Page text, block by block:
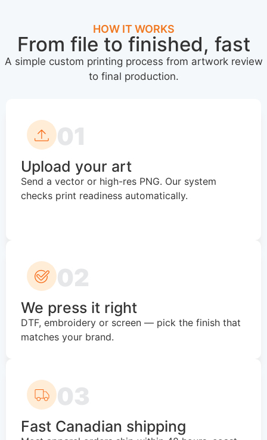
HOW IT WORKS
From file to finished, fast
A simple custom printing process from artwork review
to final production.
01
Upload your art
Send a vector or high-res PNG. Our system
checks print readiness automatically.
02
We press it right
DTF, embroidery or screen — pick the finish that
matches your brand.
03
Fast Canadian shipping